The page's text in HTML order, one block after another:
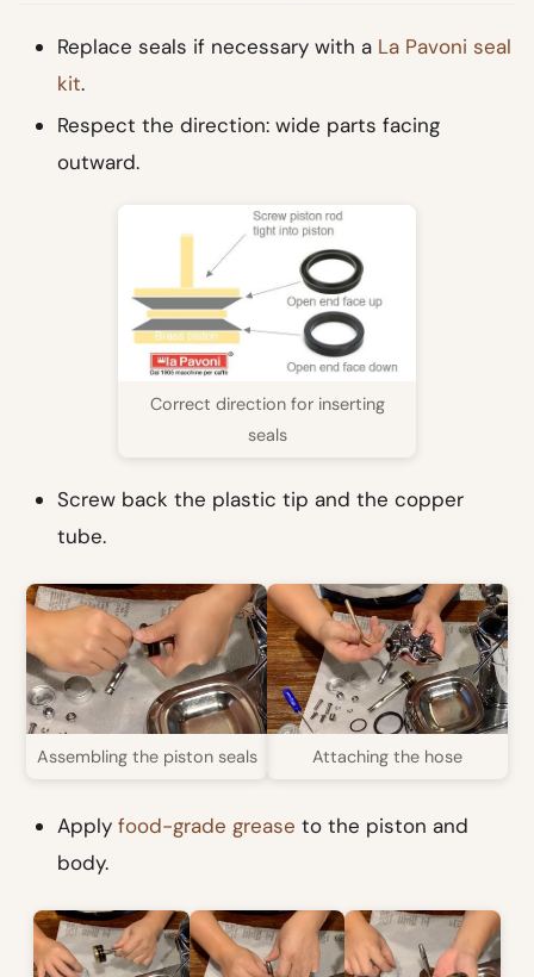
Replace seals if necessary with a La Pavoni seal
kit.
Respect the direction: wide parts facing
outward.
Correct direction for inserting
seals
Screw back the plastic tip and the copper
tube.
Assembling the piston seals Attaching the hose
Apply food-grade grease to the piston and
body.